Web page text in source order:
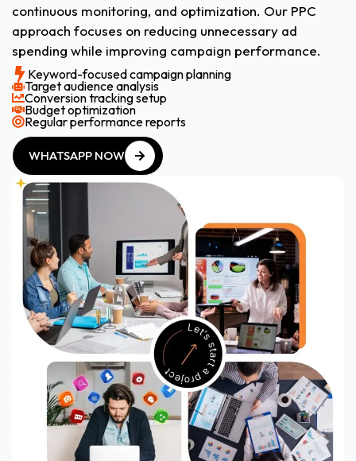
continuous monitoring, and optimization. Our PPC
approach focuses on reducing unnecessary ad
spending while improving campaign performance.
Keyword-focused campaign planning
Target audience analysis
Conversion tracking setup
Budget optimization
Regular performance reports
WHATSAPP NOW